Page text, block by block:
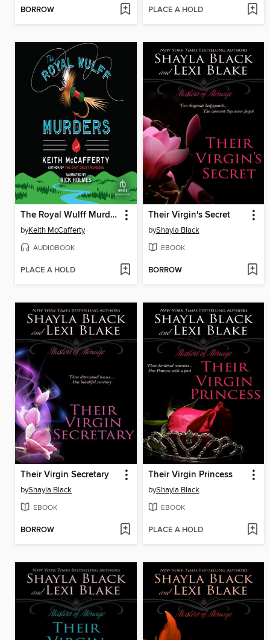
BORROW PLACE A HOLD
The Royal Wulff Murders
byKeith McCafferty
AUDIOBOOK
PLACE A HOLD
Their Virgin's Secret
byShayla Black
EBOOK
BORROW
Their Virgin Secretary
byShayla Black
EBOOK
BORROW
Their Virgin Princess
byShayla Black
EBOOK
PLACE A HOLD